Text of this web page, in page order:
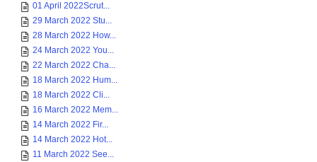
01 April 2022Scrut...
29 March 2022 Stu...
28 March 2022 How...
24 March 2022 You...
22 March 2022 Cha...
18 March 2022 Hum...
18 March 2022 Cli...
16 March 2022 Mem...
14 March 2022 Fir...
14 March 2022 Hot...
11 March 2022 See...